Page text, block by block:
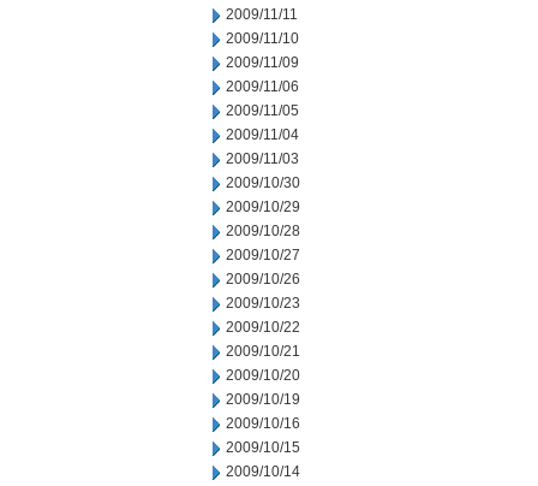
2009/11/11
2009/11/10
2009/11/09
2009/11/06
2009/11/05
2009/11/04
2009/11/03
2009/10/30
2009/10/29
2009/10/28
2009/10/27
2009/10/26
2009/10/23
2009/10/22
2009/10/21
2009/10/20
2009/10/19
2009/10/16
2009/10/15
2009/10/14